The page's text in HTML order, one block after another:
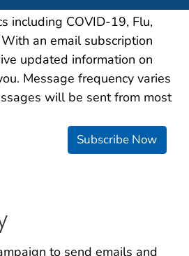
including COVID-19, Flu,
an email subscription
updated information on
Message frequency varies
will be sent from most
Subscribe Now
to send emails and